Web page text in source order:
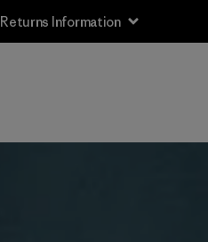
Returns Information